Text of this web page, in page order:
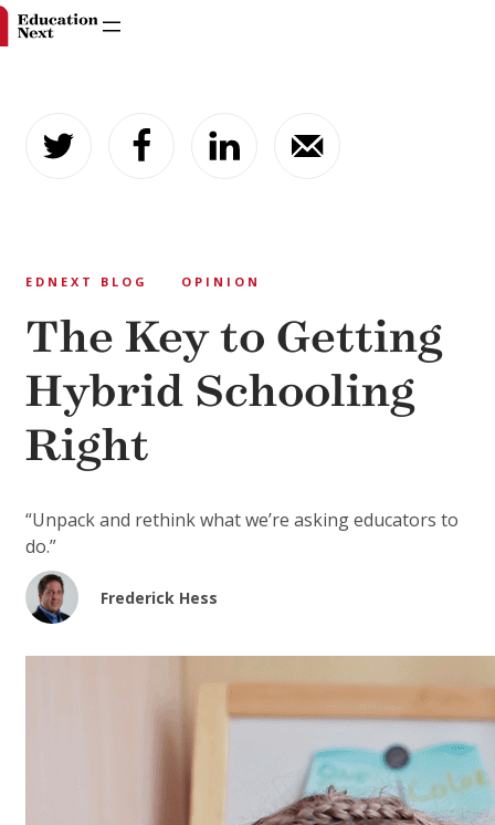
content
EDNEXT BLOG OPINION
The Key to Getting
Hybrid Schooling
Right
“Unpack and rethink what we’re asking educators to
do.”
Frederick Hess